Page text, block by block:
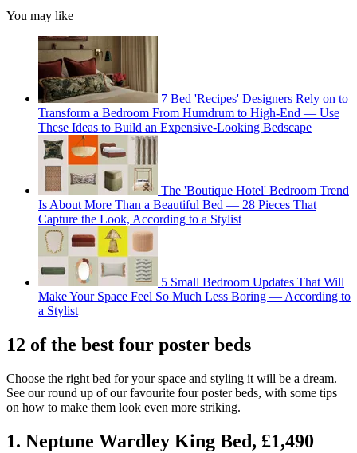
You may like
7 Bed 'Recipes' Designers Rely on to
Transform a Bedroom From Humdrum to High-End — Use
These Ideas to Build an Expensive-Looking Bedscape
The 'Boutique Hotel' Bedroom Trend
Is About More Than a Beautiful Bed — 28 Pieces That
Capture the Look, According to a Stylist
5 Small Bedroom Updates That Will
Make Your Space Feel So Much Less Boring — According to
a Stylist
12 of the best four poster beds
Choose the right bed for your space and styling it will be a dream.
See our round up of our favourite four poster beds, with some tips
on how to make them look even more striking.
1. Neptune Wardley King Bed, £1,490